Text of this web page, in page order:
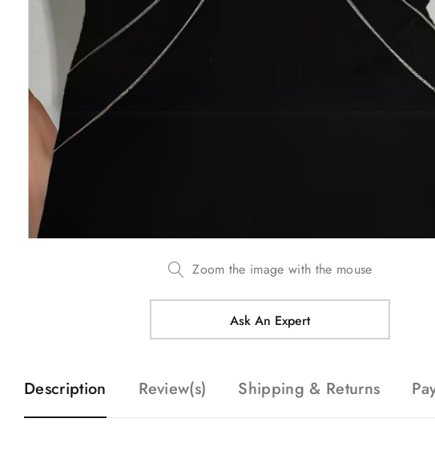
Zoom the image with the mouse
Ask An Expert
Description Review(s) Shipping & Returns